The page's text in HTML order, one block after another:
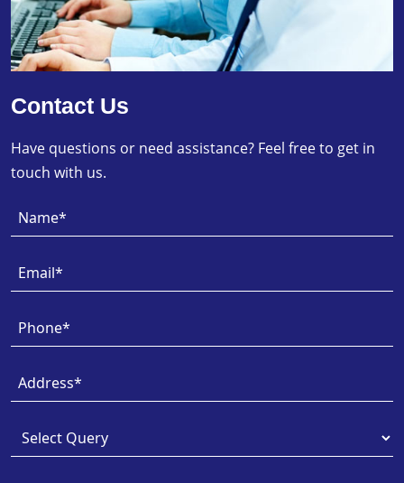
Contact Us
Have questions or need assistance? Feel free to get in
touch with us.